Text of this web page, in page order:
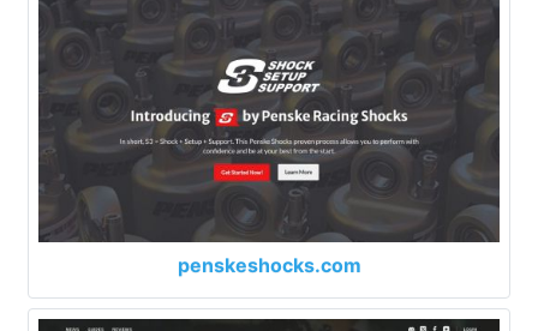
penskeshocks.com